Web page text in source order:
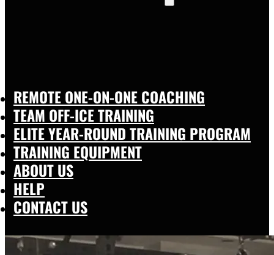
REMOTE ONE-ON-ONE COACHING
TEAM OFF-ICE TRAINING
ELITE YEAR-ROUND TRAINING PROGRAM
TRAINING EQUIPMENT
ABOUT US
HELP
CONTACT US